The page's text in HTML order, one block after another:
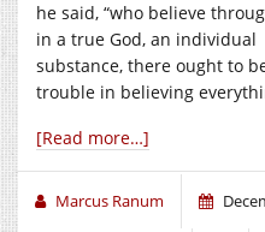
he said, “who believe
in a true God, an individual
substance, there ought to
trouble in believing
[Read more…]
Marcus Ranum